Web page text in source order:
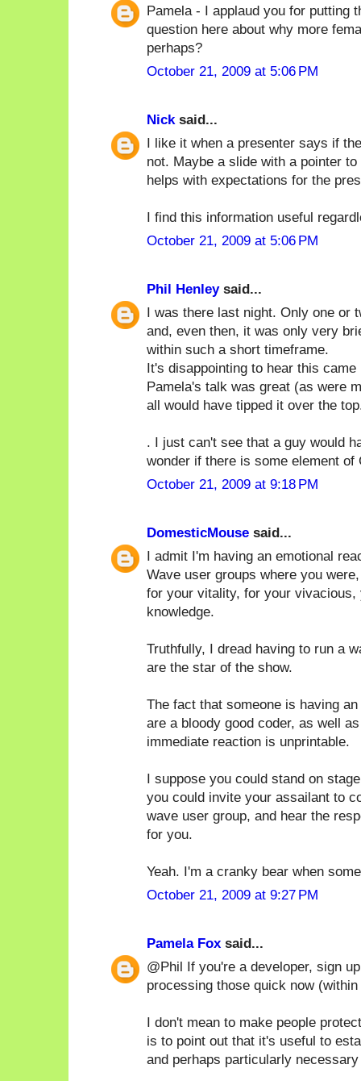
Pamela - I applaud you for putting
question here about why more
perhaps?
October 21, 2009 at 5:06 PM
Nicksaid...
I like it when a presenter says if
not. Maybe a slide with a pointer
helps with expectations for the
I find this information useful
October 21, 2009 at 5:06 PM
Phil Henleysaid...
I was there last night. Only one or
and, even then, it was only very
within such a short timeframe.
It's disappointing to hear this
Pamela's talk was great (as were
all would have tipped it over the
. I just can't see that a guy would
wonder if there is some element
October 21, 2009 at 9:18 PM
DomesticMouse said...
I admit I'm having an emotional
Wave user groups where you
for your vitality, for your
knowledge.
Truthfully, I dread having to run a
are the star of the show.
The fact that someone is having
are a bloody good coder, as well
immediate reaction is unprintable.
I suppose you could stand on
you could invite your assailant to
wave user group, and hear the
for you.
Yeah. I'm a cranky bear when
October 21, 2009 at 9:27 PM
Pamela Fox said...
@Phil If you're a developer, sign
processing those quick now
I don't mean to make people
is to point out that it's useful to
and perhaps particularly